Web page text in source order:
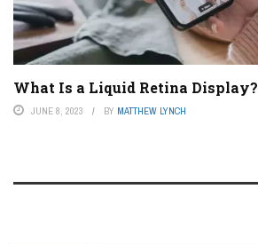
What Is a Liquid Retina Display?
JUNE 8, 2023 BY MATTHEW LYNCH